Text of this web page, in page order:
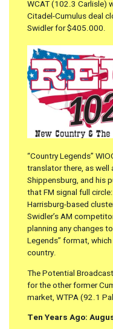
WCAT (102.3 Carlisle)
Citadel-Cumulus deal
Swidler for $405.000.
“Country Legends”
translator there, as
Shippensburg, and his
that FM signal full
Harrisburg-based
Swidler’s AM
planning any changes
Legends” format,
country.
The Potential
for the other former
market, WTPA (92.1
Ten Years Ago: